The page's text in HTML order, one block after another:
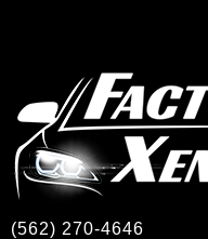
(562) 270-4646